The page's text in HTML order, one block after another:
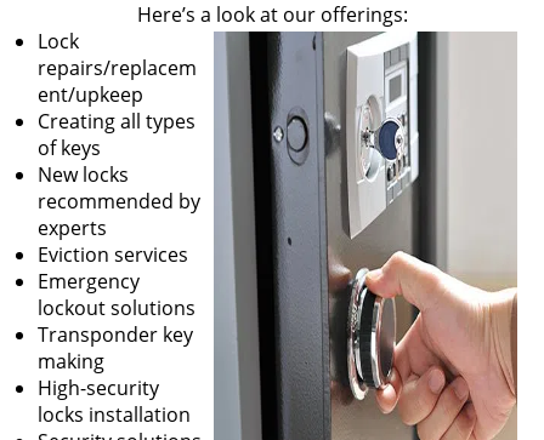
Here’s a look at our offerings:
Lock
repairs/replacem
ent/upkeep
Creating all types
of keys
New locks
recommended by
experts
Eviction services
Emergency
lockout solutions
Transponder key
making
High-security
locks installation